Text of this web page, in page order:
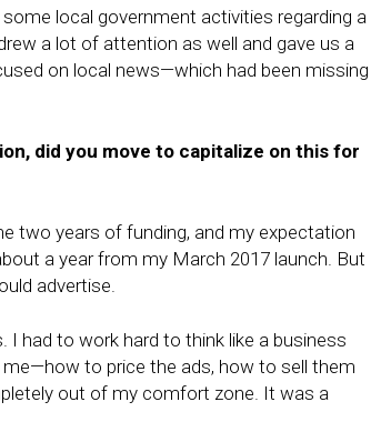
local government activities regarding a
a lot of attention as well and gave us a
on local news—which had been missing
did you move to capitalize on this for
two years of funding, and my expectation
a year from my March 2017 launch. But
advertise.
had to work hard to think like a business
to price the ads, how to sell them
out of my comfort zone. It was a